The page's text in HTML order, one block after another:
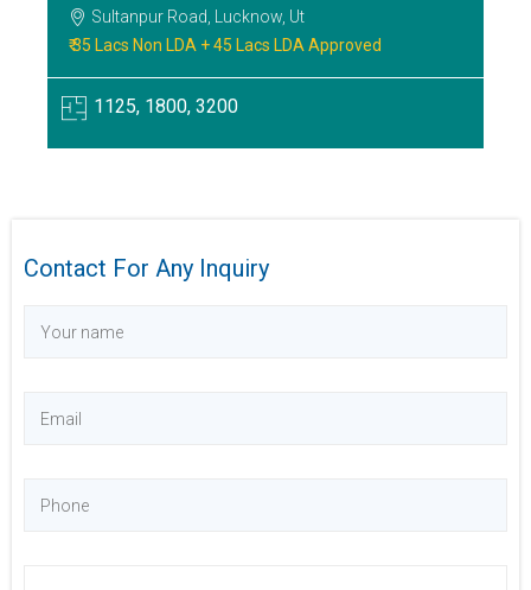
Sultanpur Road, Lucknow, Ut
₹ 35 Lacs Non LDA + 45 Lacs LDA Approved
1125, 1800, 3200
Contact For Any Inquiry